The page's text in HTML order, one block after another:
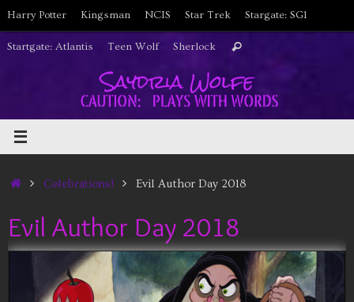
Skip
to
content
Harry Potter Kingsman NCIS Star Trek Stargate: SG1
Startgate: Atlantis Teen Wolf Sherlock Search
HomeCelebrations! Evil Author Day 2018
Evil Author Day 2018